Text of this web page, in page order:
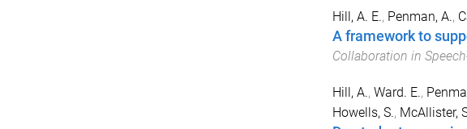
Hill, A. E., Penman, A.,
A framework to
Collaboration in
Hill, A., Ward. E.,
Howells, S., McAllister,